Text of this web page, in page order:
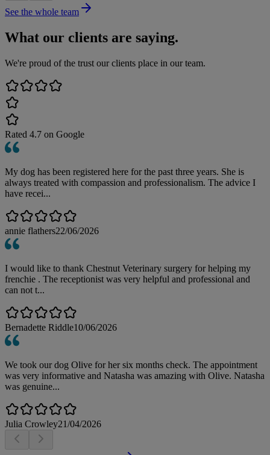
See the whole team
What our clients are saying.
We're proud of the trust our clients place in our team.
Rated 4.7 on Google
My dog has been registered here for the past three years. She is
always treated with compassion and professionalism. The advice I
have recei...
annie flathers22/06/2026
I would like to thank Chestnut Veterinary surgery for helping my
frenchie . The receptionist was very helpful and professional and
can not t...
Bernadette Riddle10/06/2026
We took our dog Olive for her six months check. The appointment
was very informative and Natasha was amazing with Olive. Natasha
was genuine...
Julia Crowley21/04/2026